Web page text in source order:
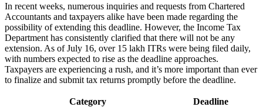
In recent weeks, numerous inquiries and requests from Chartered
Accountants and taxpayers alike have been made regarding the
possibility of extending this deadline. However, the Income Tax
Department has consistently clarified that there will not be any
extension. As of July 16, over 15 lakh ITRs were being filed daily,
with numbers expected to rise as the deadline approaches.
Taxpayers are experiencing a rush, and it’s more important than ever
to finalize and submit tax returns promptly before the deadline.
Category
Deadline